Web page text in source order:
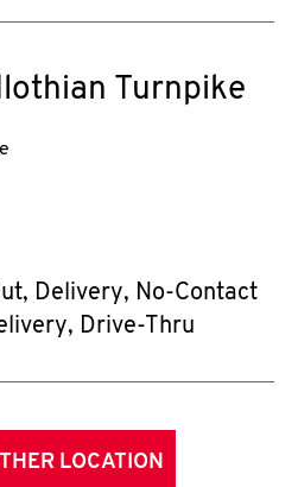
Turnpike
Delivery, No-Contact
Drive-Thru
LOCATION